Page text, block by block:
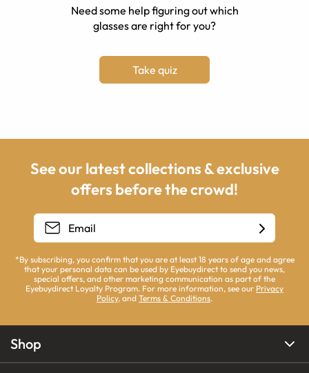
Need some help figuring out which
glasses are right for you?
Take quiz
See our latest collections & exclusive
offers before the crowd!
*By subscribing, you confirm that you are at least 18 years of age and agree
that your personal data can be used by Eyebuydirect to send you news,
special offers, and other marketing communication as part of the
Eyebuydirect Loyalty Program. For more information, see our Privacy
Policy, and Terms & Conditions.
Shop